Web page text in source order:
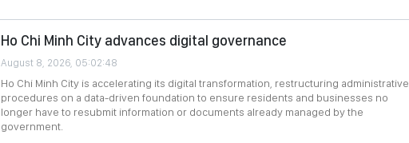
Ho Chi Minh City advances digital governance
August 8, 2026, 05:02:48
Ho Chi Minh City is accelerating its digital transformation, restructuring administrative
procedures on a data-driven foundation to ensure residents and businesses no
longer have to resubmit information or documents already managed by the
government.